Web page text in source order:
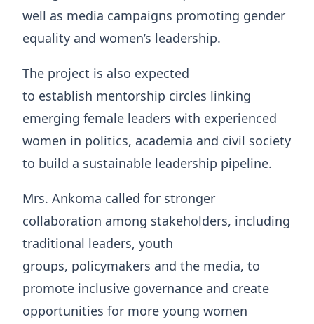
well as media campaigns promoting gender
equality and women’s leadership.
The project is also expected
to establish mentorship circles linking
emerging female leaders with experienced
women in politics, academia and civil society
to build a sustainable leadership pipeline.
Mrs. Ankoma called for stronger
collaboration among stakeholders, including
traditional leaders, youth
groups, policymakers and the media, to
promote inclusive governance and create
opportunities for more young women